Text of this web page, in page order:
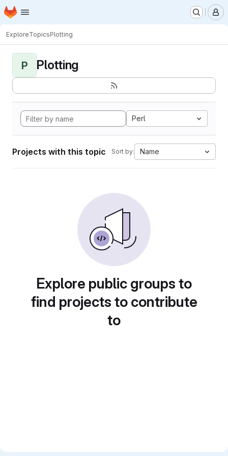
Skip to main content
Homepage
ExploreTopicsPlotting
P Plotting
Perl
Projects with this topic Sort by: Name
Explore public groups to
find projects to contribute
to